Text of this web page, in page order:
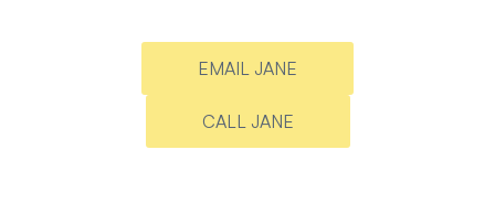
EMAIL JANE
CALL JANE